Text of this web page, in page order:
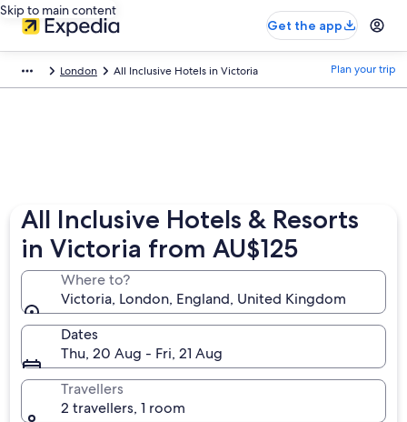
Skip to main content
Get the app
London All Inclusive Hotels in Victoria Plan your trip
All Inclusive Hotels & Resorts
in Victoria from AU$125
Where to?
Victoria, London, England, United Kingdom
Dates
Thu, 20 Aug - Fri, 21 Aug
Travellers
2 travellers, 1 room